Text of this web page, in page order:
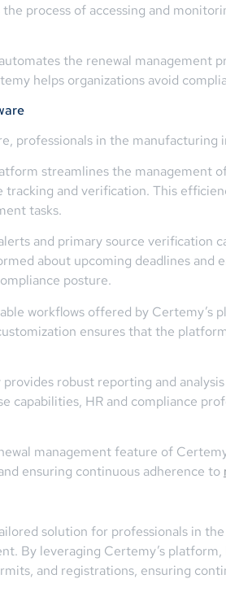
process of accessing and
the renewal management
helps organizations avoid
professionals in the
streamlines the management
and verification. This
tasks.
and primary source verification
about upcoming deadlines
posture.
workflows offered by
ensures that the
robust reporting and
capabilities, HR and compliance
management feature of
ensuring continuous adherence to
solution for professionals in
By leveraging Certemy’s
and registrations, ensuring